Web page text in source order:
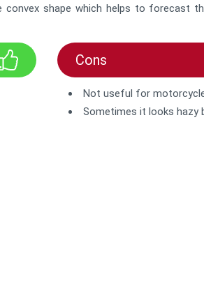
convex shape which helps to forecast
Cons
Not useful for
Sometimes it looks hazy